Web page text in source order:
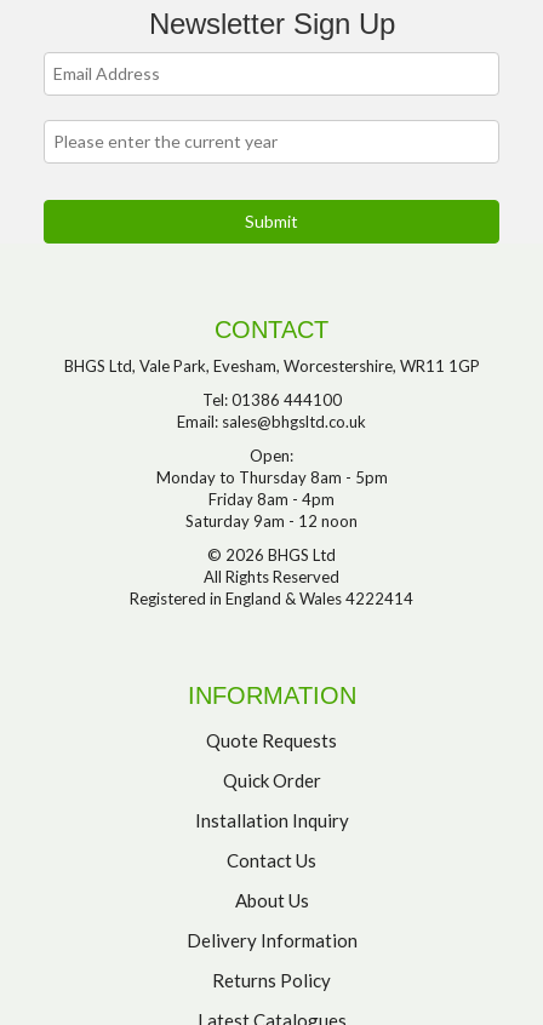
Newsletter Sign Up
CONTACT
BHGS Ltd, Vale Park, Evesham, Worcestershire, WR11 1GP
Tel: 01386 444100
Email: sales@bhgsltd.co.uk
Open:
Monday to Thursday 8am - 5pm
Friday 8am - 4pm
Saturday 9am - 12 noon
© 2026 BHGS Ltd
All Rights Reserved
Registered in England & Wales 4222414
INFORMATION
Quote Requests
Quick Order
Installation Inquiry
Contact Us
About Us
Delivery Information
Returns Policy
Latest Catalogues